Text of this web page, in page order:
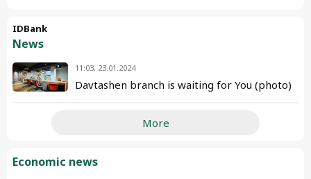
IDBank
News
11:03, 23.01.2024
Davtashen branch is waiting for You (photo)
More
Economic news